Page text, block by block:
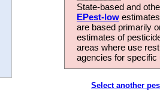
State-based and
EPest-low
are based primarily
estimates of
areas where use
agencies for
Select another